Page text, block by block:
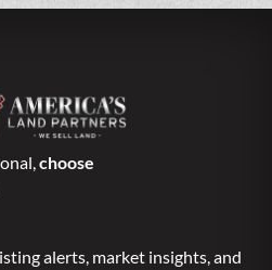
choose
alerts, market insights, and